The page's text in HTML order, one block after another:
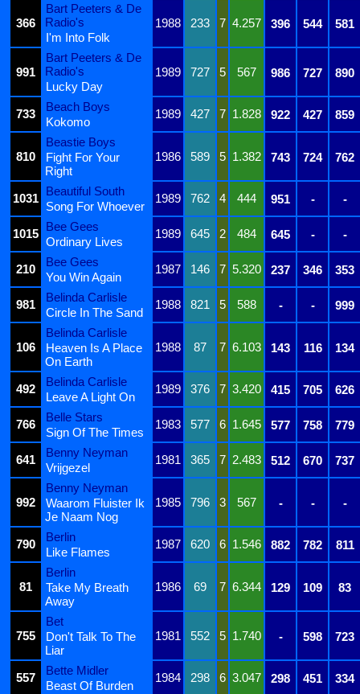
366
Bart Peeters & De
Radio's
1988 233 7 4.257 396 544
581
I'm Into Folk
991
Bart Peeters & De
Radio's
1989 727 5 567 986 727
890
Lucky Day
733
Beach Boys
1989 427 7 1.828 922 427 859
Kokomo
810
Beastie Boys
1986
589 5 1.382 743 724 762
Fight For Your
Right
1031
Beautiful South
1989 762 4 444 951 - -
Song For Whoever
1015
Bee Gees
1989 645 2 484 645 - -
Ordinary Lives
210
Bee Gees
1987 146 7 5.320 237 346 353
You Win Again
981
Belinda Carlisle
1988 821 5 588 - - 999
Circle In The Sand
106
Belinda Carlisle
1988
87 7 6.103 143 116 134
Heaven Is A Place
On Earth
492
Belinda Carlisle
1989 376 7 3.420 415 705 626
Leave A Light On
766
Belle Stars
1983 577 6 1.645 577 758 779
Sign Of The Times
641
Benny Neyman
1981 365 7 2.483 512 670 737
Vrijgezel
992
Benny Neyman
1985
796 3 567 - - -
Waarom Fluister Ik
Je Naam Nog
790
Berlin
1987 620 6 1.546 882 782 811
Like Flames
81
Berlin
1986
69 7 6.344 129 109 83
Take My Breath
Away
755
Bet
1981
552 5 1.740 - 598 723
Don't Talk To The
Liar
557
Bette Midler
1984 298 6 3.047 298 451 334
Beast Of Burden